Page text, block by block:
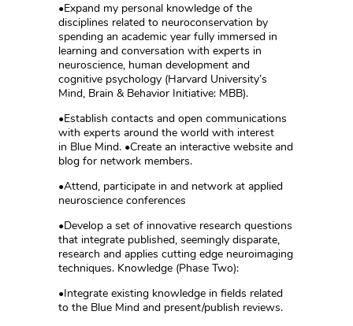
•Expand my personal knowledge of the
disciplines related to neuroconservation by
spending an academic year fully immersed in
learning and conversation with experts in
neuroscience, human development and
cognitive psychology (Harvard University’s
Mind, Brain & Behavior Initiative: MBB).
•Establish contacts and open communications
with experts around the world with interest
in Blue Mind. •Create an interactive website and
blog for network members.
•Attend, participate in and network at applied
neuroscience conferences
•Develop a set of innovative research questions
that integrate published, seemingly disparate,
research and applies cutting edge neuroimaging
techniques. Knowledge (Phase Two):
•Integrate existing knowledge in fields related
to the Blue Mind and present/publish reviews.